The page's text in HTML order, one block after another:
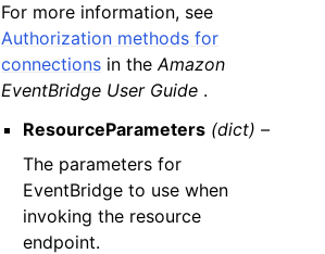
For more information, see
Authorization methods for
connections in theAmazon
EventBridge User Guide .
ResourceParameters (dict) –
The parameters for
EventBridge to use when
invoking the resource
endpoint.